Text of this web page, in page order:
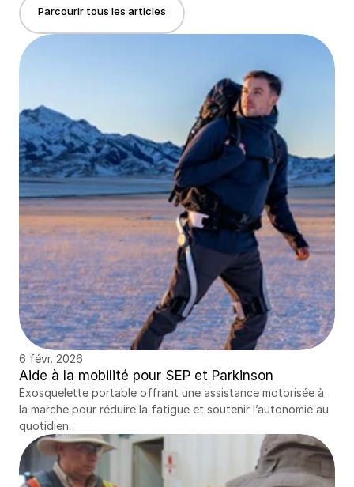
Parcourir tous les articles
6 févr. 2026
Aide à la mobilité pour SEP et Parkinson
Exosquelette portable offrant une assistance motorisée à
la marche pour réduire la fatigue et soutenir l’autonomie au
quotidien.